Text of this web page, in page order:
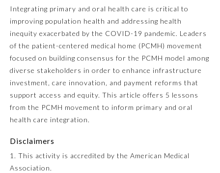
Colon and Rectal Surgery
Dermatology
Emergency Medicine
Family Medicine
Integrating primary and oral health care is critical to
improving population health and addressing health
inequity exacerbated by the COVID-19 pandemic. Leaders
of the patient-centered medical home (PCMH) movement
focused on building consensus for the PCMH model among
diverse stakeholders in order to enhance infrastructure
investment, care innovation, and payment reforms that
support access and equity. This article offers 5 lessons
from the PCMH movement to inform primary and oral
health care integration.
Disclaimers
1. This activity is accredited by the American Medical
Association.